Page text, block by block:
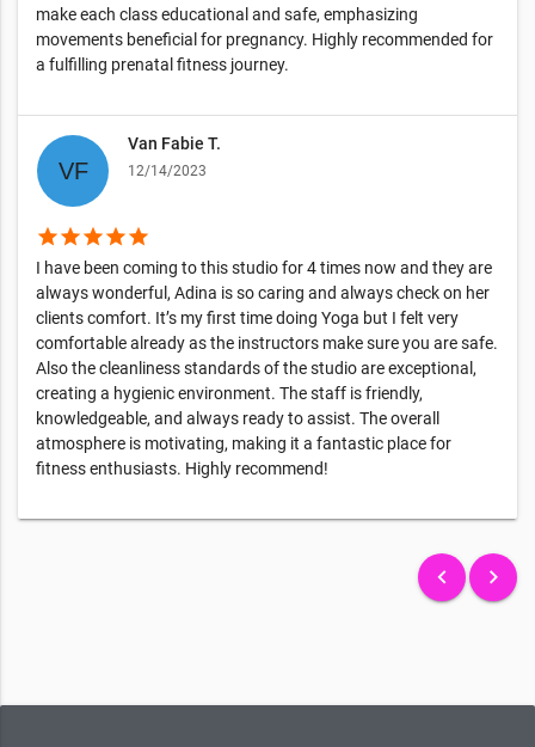
make each class educational and safe, emphasizing
movements beneficial for pregnancy. Highly recommended for
a fulfilling prenatal fitness journey.
Van Fabie T.
12/14/2023
starstarstarstarstar
I have been coming to this studio for 4 times now and they are
always wonderful, Adina is so caring and always check on her
clients comfort. It’s my first time doing Yoga but I felt very
comfortable already as the instructors make sure you are safe.
Also the cleanliness standards of the studio are exceptional,
creating a hygienic environment. The staff is friendly,
knowledgeable, and always ready to assist. The overall
atmosphere is motivating, making it a fantastic place for
fitness enthusiasts. Highly recommend!
keyboard_arrow_left keyboard_arrow_right